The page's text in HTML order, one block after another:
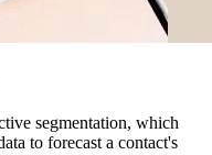
segmentation, which
to forecast a contact's